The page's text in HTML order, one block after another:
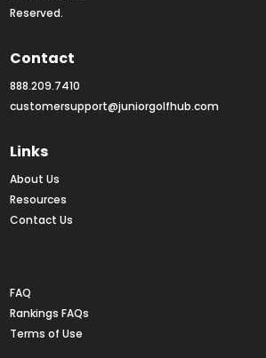
Reserved.
Contact
888.209.7410
customersupport@juniorgolfhub.com
Links
About Us
Resources
Contact Us
FAQ
Rankings FAQs
Terms of Use